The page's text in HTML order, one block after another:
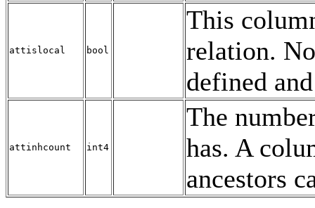
attislocal bool
This
relation.
defined
attinhcount int4
The
has. A
ancestors